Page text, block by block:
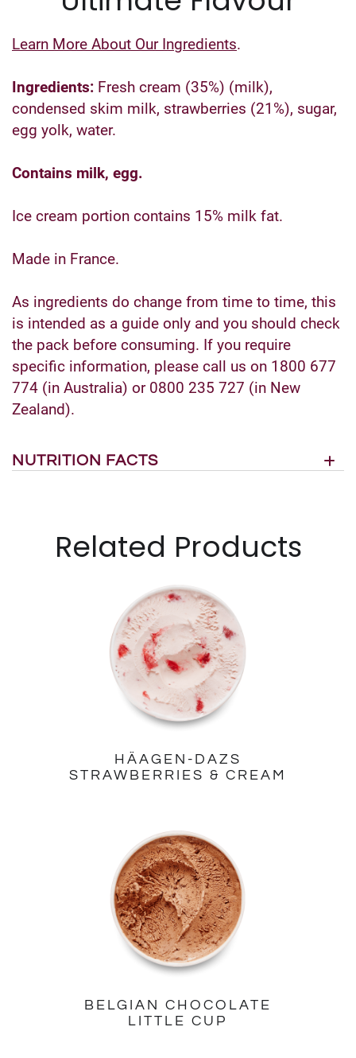
Related Products
HÄAGEN-DAZS
STRAWBERRIES & CREAM
BELGIAN CHOCOLATE
LITTLE CUP
Learn More About Our Ingredients.
Ingredients: Fresh cream (35%) (milk),
condensed skim milk, strawberries (21%), sugar,
egg yolk, water.
Contains milk, egg.
Ice cream portion contains 15% milk fat.
Made in France.
As ingredients do change from time to time, this
is intended as a guide only and you should check
the pack before consuming. If you require
specific information, please call us on 1800 677
774 (in Australia) or 0800 235 727 (in New
Zealand).
NUTRITION FACTS